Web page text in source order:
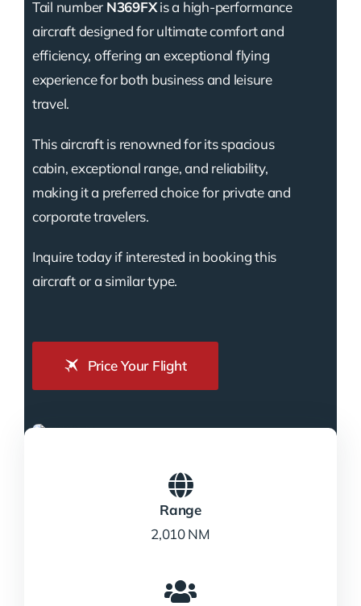
Tail number N369FXis a high-performance
aircraft designed for ultimate comfort and
efficiency, offering an exceptional flying
experience for both business and leisure
travel.
This aircraft is renowned for its spacious
cabin, exceptional range, and reliability,
making it a preferred choice for private and
corporate travelers.
Inquire today if interested in booking this
aircraft or a similar type.
Price Your Flight
Range
2,010 NM